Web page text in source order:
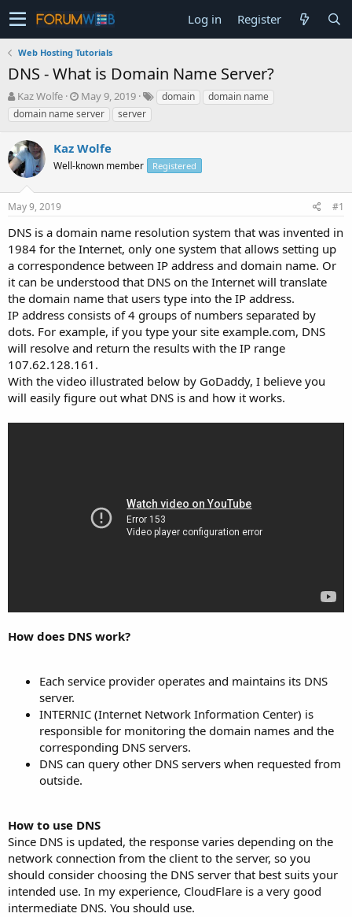
Log in Register
Web Hosting Tutorials
DNS - What is Domain Name Server?
T
h
r
e
a
d
s
t
a
t
e
r
Kaz Wolfe
S
t
a
t
d
t
May 9, 2019 domain
domain name
domain name server
server
Kaz Wolfe
Well-known member Registered
May 9, 2019 #1
DNS is a domain name resolution system that was invented in
1984 for the Internet, only one system that allows setting up
a correspondence between IP address and domain name. Or
it can be understood that DNS on the Internet will translate
the domain name that users type into the IP address.
IP address consists of 4 groups of numbers separated by
dots. For example, if you type your site example.com, DNS
will resolve and return the results with the IP range
107.62.128.161.
With the video illustrated below by GoDaddy, I believe you
will easily figure out what DNS is and how it works.
How does DNS work?
Each service provider operates and maintains its DNS
server.
INTERNIC (Internet Network Information Center) is
responsible for monitoring the domain names and the
corresponding DNS servers.
DNS can query other DNS servers when requested from
outside.
How to use DNS
Since DNS is updated, the response varies depending on the
network connection from the client to the server, so you
should consider choosing the DNS server that best suits your
intended use. In my experience, CloudFlare is a very good
intermediate DNS. You should use.